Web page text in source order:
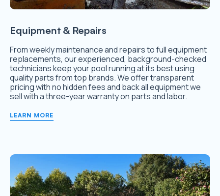
Equipment & Repairs
From weekly maintenance and repairs to full equipment
replacements, our experienced, background-checked
technicians keep your pool running at its best using
quality parts from top brands. We offer transparent
pricing with no hidden fees and back all equipment we
sell with a three-year warranty on parts and labor.
LEARN MORE